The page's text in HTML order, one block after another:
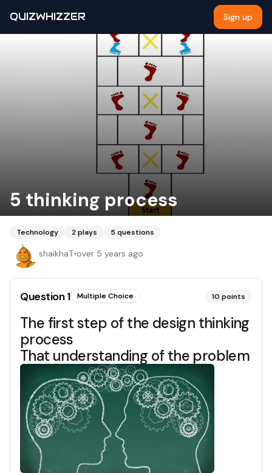
QUIZWHIZZER Sign up
5 thinking process
Technology 2plays 5 questions
shaikhaT•over 5 years ago
Question1 Multiple Choice 10 points
The first step of the design thinking
process
That understanding of the problem